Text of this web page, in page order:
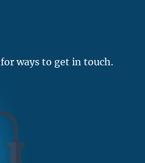
for ways to get in touch.